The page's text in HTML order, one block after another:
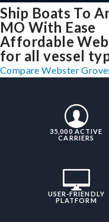
Ship Boats To
MO With Ease
Affordable
for all vessel
Compare Webster
35,000 ACTIVE
CARRIERS
USER-FRIENDLY
PLATFORM